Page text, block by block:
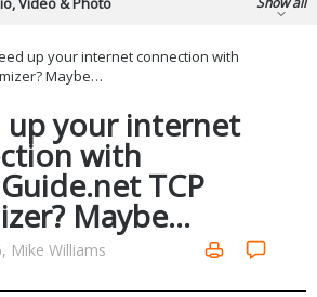
& Programming
Burning
& Home Entertainment
Tools
Kids & Education
Tools
& Business
Systems & Distros
Applications
Security
& Desktop Tools
up your internet connection with
Maybe…
up your internet
with
TCP
Maybe…
Mike Williams